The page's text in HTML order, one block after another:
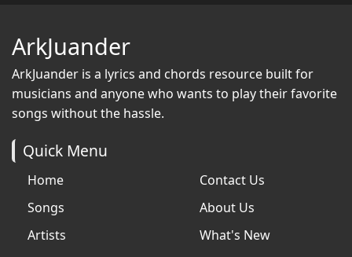
ArkJuander
ArkJuander is a lyrics and chords resource built for
musicians and anyone who wants to play their favorite
songs without the hassle.
Quick Menu
Home
Songs
Artists
Contact Us
About Us
What's New